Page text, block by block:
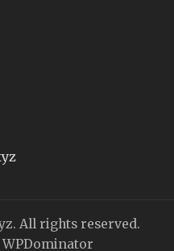
All rights reserved.
WPDominator